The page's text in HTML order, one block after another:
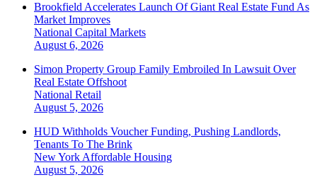
Brookfield Accelerates Launch Of Giant Real Estate Fund As
Market Improves
National Capital Markets
August 6, 2026
Simon Property Group Family Embroiled In Lawsuit Over
Real Estate Offshoot
National Retail
August 5, 2026
HUD Withholds Voucher Funding, Pushing Landlords,
Tenants To The Brink
New York Affordable Housing
August 5, 2026